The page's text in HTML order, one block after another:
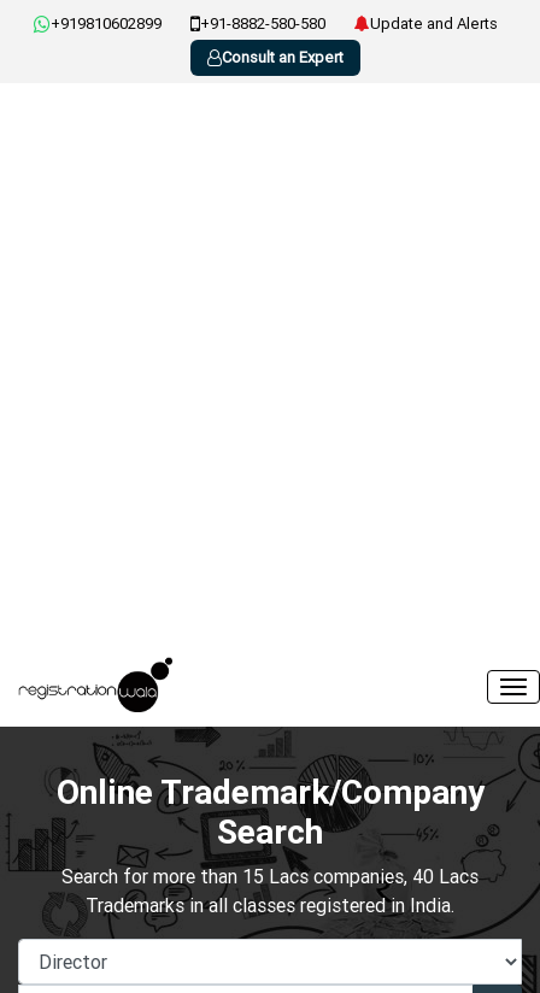
+919810602899 +91-8882-580-580
Update and Alerts
Consult an Expert
Online Trademark/Company
Search
Search for more than 15 Lacs companies, 40 Lacs
Trademarks in all classes registered in India.